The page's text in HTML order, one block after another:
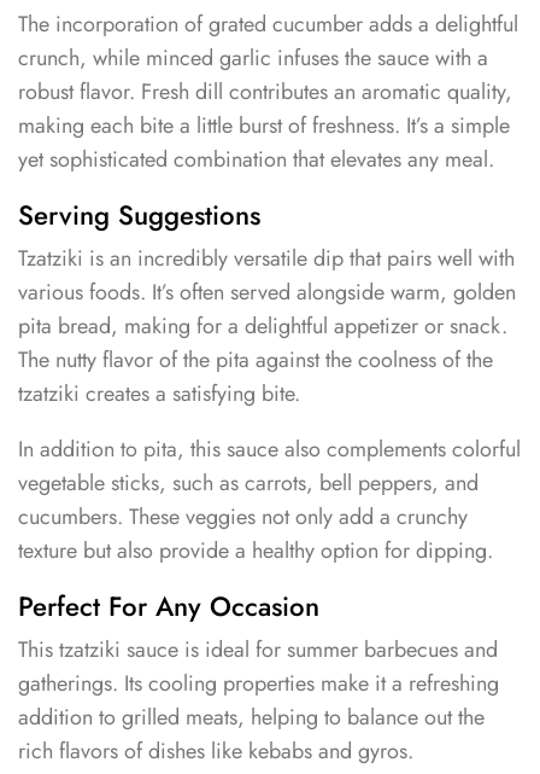
The incorporation of grated cucumber adds a delightful
crunch, while minced garlic infuses the sauce with a
robust flavor. Fresh dill contributes an aromatic quality,
making each bite a little burst of freshness. It’s a simple
yet sophisticated combination that elevates any meal.
Serving Suggestions
Tzatziki is an incredibly versatile dip that pairs well with
various foods. It’s often served alongside warm, golden
pita bread, making for a delightful appetizer or snack.
The nutty flavor of the pita against the coolness of the
tzatziki creates a satisfying bite.
In addition to pita, this sauce also complements colorful
vegetable sticks, such as carrots, bell peppers, and
cucumbers. These veggies not only add a crunchy
texture but also provide a healthy option for dipping.
Perfect For Any Occasion
This tzatziki sauce is ideal for summer barbecues and
gatherings. Its cooling properties make it a refreshing
addition to grilled meats, helping to balance out the
rich flavors of dishes like kebabs and gyros.